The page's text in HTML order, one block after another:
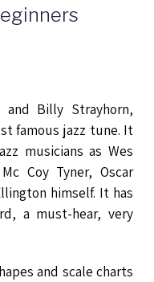
Billy Strayhorn,
famous jazz tune. It
musicians as Wes
Coy Tyner, Oscar
himself. It has
a must-hear, very
and scale charts